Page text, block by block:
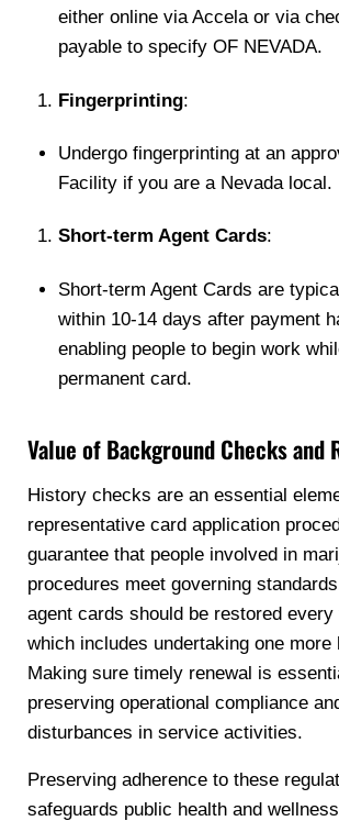
either online via Accela or via
payable to specify OF NEVADA.
Fingerprinting:
Undergo fingerprinting at an
Facility if you are a Nevada local.
Short-term Agent Cards:
Short-term Agent Cards are
within 10-14 days after payment
enabling people to begin work
permanent card.
Value of Background Checks and
History checks are an essential
representative card application
guarantee that people involved in
procedures meet governing
agent cards should be restored
which includes undertaking one
Making sure timely renewal is
preserving operational compliance
disturbances in service activities.
Preserving adherence to these
safeguards public health and